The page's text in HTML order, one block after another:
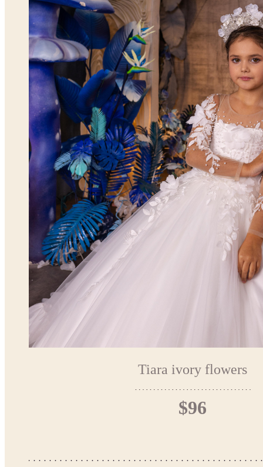
Tiara ivory flowers
$96